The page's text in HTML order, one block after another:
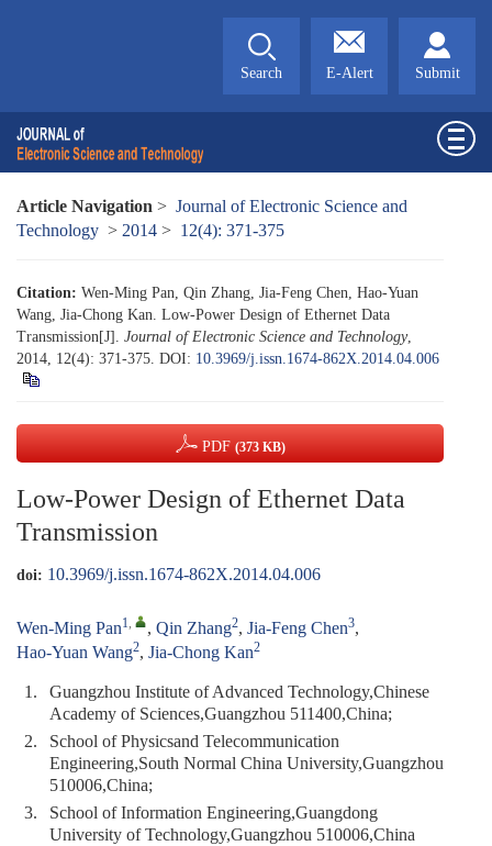
Search E-Alert Submit
Article Navigation > Journal of Electronic Science and
Technology > 2014 > 12(4): 371-375
Citation: Wen-Ming Pan, Qin Zhang, Jia-Feng Chen, Hao-Yuan
Wang, Jia-Chong Kan. Low-Power Design of Ethernet Data
Transmission[J]. Journal of Electronic Science and Technology,
2014, 12(4): 371-375. DOI: 10.3969/j.issn.1674-862X.2014.04.006
PDF (373 KB)
Low-Power Design of Ethernet Data
Transmission
doi: 10.3969/j.issn.1674-862X.2014.04.006
Wen-Ming Pan1, , Qin Zhang2, Jia-Feng Chen3,
Hao-Yuan Wang2, Jia-Chong Kan2
1.
Guangzhou Institute of Advanced Technology,Chinese
Academy of Sciences,Guangzhou 511400,China;
2.
School of Physicsand Telecommunication
Engineering,South Normal China University,Guangzhou
510006,China;
3.
School of Information Engineering,Guangdong
University of Technology,Guangzhou 510006,China